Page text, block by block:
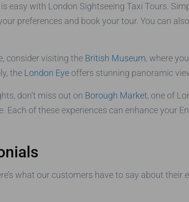
easy with London Sightseeing Taxi Tours.
preferences and book your tour. You can
consider visiting the British Museum, where
the London Eyeoffers stunning panoramic
don’t miss out on Borough Market, one of
Each of these experiences can enhance your
what our customers have to say about their